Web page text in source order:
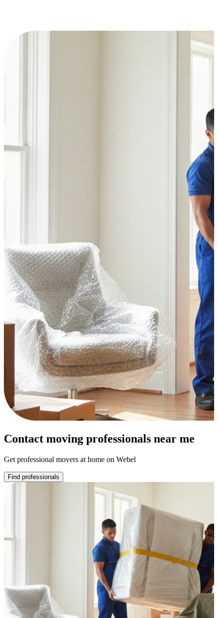
Contact moving professionals near me
Get professional movers at home on Webel
Find professionals